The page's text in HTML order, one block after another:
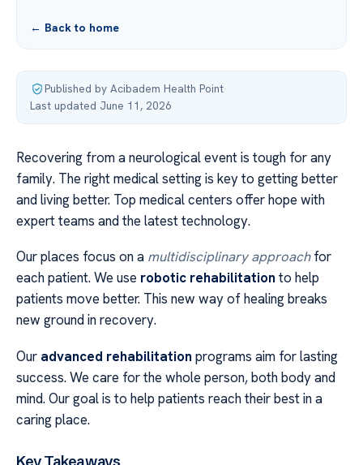
← Back to home
Published by Acibadem Health Point·
Last updated June 11, 2026
Recovering from a neurological event is tough for any
family. The right medical setting is key to getting better
and living better. Top medical centers offer hope with
expert teams and the latest technology.
Our places focus on a multidisciplinary approachfor
each patient. We use robotic rehabilitation to help
patients move better. This new way of healing breaks
new ground in recovery.
Our advanced rehabilitation programs aim for lasting
success. We care for the whole person, both body and
mind. Our goal is to help patients reach their best in a
caring place.
Key Takeaways